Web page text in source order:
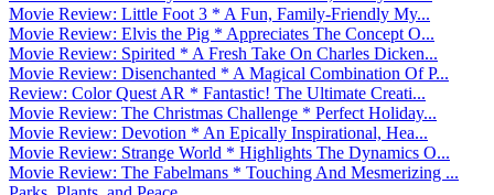
Movie Review: Little Foot 3 * A Fun, Family-Friendly My...
Movie Review: Elvis the Pig * Appreciates The Concept O...
Movie Review: Spirited * A Fresh Take On Charles Dicken...
Movie Review: Disenchanted * A Magical Combination Of P...
Review: Color Quest AR * Fantastic! The Ultimate Creati...
Movie Review: The Christmas Challenge * Perfect Holiday...
Movie Review: Devotion * An Epically Inspirational, Hea...
Movie Review: Strange World * Highlights The Dynamics O...
Movie Review: The Fabelmans * Touching And Mesmerizing ...